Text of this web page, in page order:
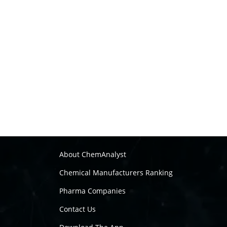
About ChemAnalyst
Chemical Manufacturers Ranking
Pharma Companies
Contact Us